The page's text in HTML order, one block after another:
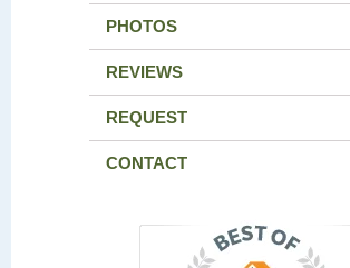
PHOTOS
REVIEWS
REQUEST
CONTACT